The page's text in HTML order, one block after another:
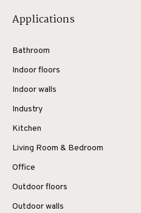
Applications
Bathroom
Indoor floors
Indoor walls
Industry
Kitchen
Living Room & Bedroom
Office
Outdoor floors
Outdoor walls